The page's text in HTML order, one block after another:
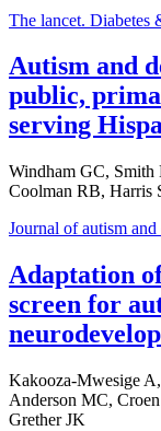
The lancet. Diabetes
Autism and
public,
serving
Windham GC, Smith
Coolman RB, Harris
Journal of autism
Adaptation
screen for
Kakooza-Mwesige
Anderson MC,
Grether JK